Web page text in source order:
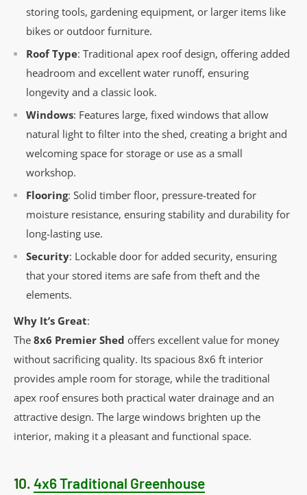
storing tools, gardening equipment, or larger items like
bikes or outdoor furniture.
Roof Type: Traditional apex roof design, offering added
headroom and excellent water runoff, ensuring
longevity and a classic look.
Windows: Features large, fixed windows that allow
natural light to filter into the shed, creating a bright and
welcoming space for storage or use as a small
workshop.
Flooring: Solid timber floor, pressure-treated for
moisture resistance, ensuring stability and durability for
long-lasting use.
Security: Lockable door for added security, ensuring
that your stored items are safe from theft and the
elements.
Why It’s Great:
The 8x6 Premier Shed offers excellent value for money
without sacrificing quality. Its spacious 8x6 ft interior
provides ample room for storage, while the traditional
apex roof ensures both practical water drainage and an
attractive design. The large windows brighten up the
interior, making it a pleasant and functional space.
10. 4x6 Traditional Greenhouse